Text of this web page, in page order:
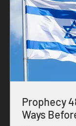
Prophecy
Ways